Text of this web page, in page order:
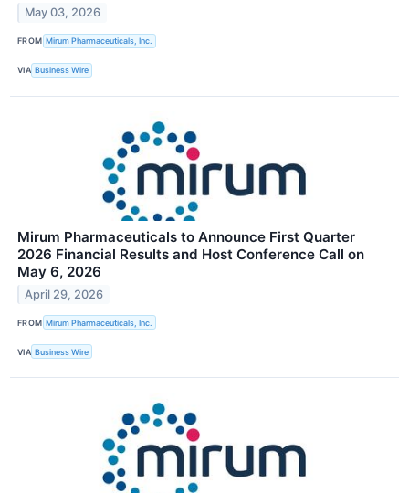
May 03, 2026
FROM Mirum Pharmaceuticals, Inc.
VIA Business Wire
Mirum Pharmaceuticals to Announce First Quarter
2026 Financial Results and Host Conference Call on
May 6, 2026
April 29, 2026
FROM Mirum Pharmaceuticals, Inc.
VIA Business Wire